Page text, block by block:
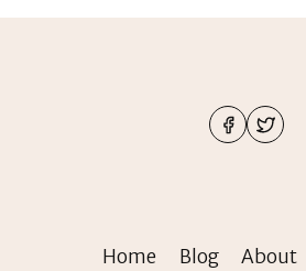
Home Blog About